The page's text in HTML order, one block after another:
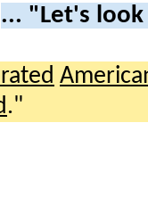
... "Let's
."